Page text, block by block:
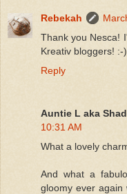
Rebekah
Thank you Nesca!
Kreativ bloggers! :-)
Reply
Auntie L aka
10:31 AM
What a lovely
And what a
gloomy ever again